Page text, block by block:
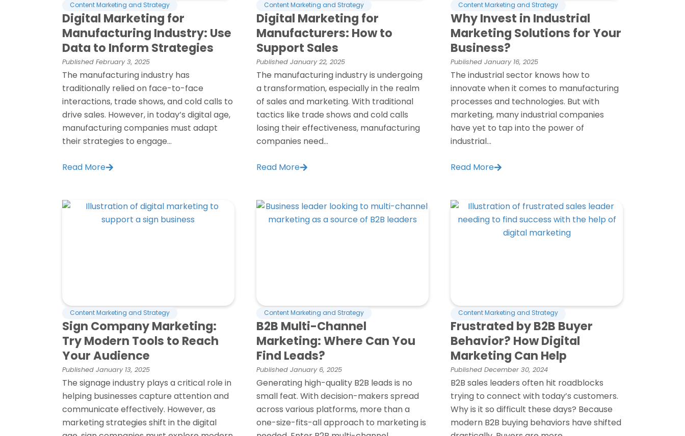
Content Marketing and Strategy
Digital Marketing for
Manufacturing Industry: Use
Data to Inform Strategies
Published February 3, 2025
The manufacturing industry has
traditionally relied on face-to-face
interactions, trade shows, and cold calls to
drive sales. However, in today’s digital age,
manufacturing companies must adapt
their strategies to engage...
Read More
Content Marketing and Strategy
Digital Marketing for
Manufacturers: How to
Support Sales
Published January 22, 2025
The manufacturing industry is undergoing
a transformation, especially in the realm
of sales and marketing. With traditional
tactics like trade shows and cold calls
losing their effectiveness, manufacturing
companies need...
Read More
Content Marketing and Strategy
Why Invest in Industrial
Marketing Solutions for Your
Business?
Published January 16, 2025
The industrial sector knows how to
innovate when it comes to manufacturing
processes and technologies. But with
marketing, many industrial companies
have yet to tap into the power of
industrial...
Read More
Content Marketing and Strategy
Sign Company Marketing:
Try Modern Tools to Reach
Your Audience
Published January 13, 2025
The signage industry plays a critical role in
helping businesses capture attention and
communicate effectively. However, as
marketing strategies shift in the digital
Content Marketing and Strategy
B2B Multi-Channel
Marketing: Where Can You
Find Leads?
Published January 6, 2025
Generating high-quality B2B leads is no
small feat. With decision-makers spread
across various platforms, more than a
one-size-fits-all approach to marketing is
Content Marketing and Strategy
Frustrated by B2B Buyer
Behavior? How Digital
Marketing Can Help
Published December 30, 2024
B2B sales leaders often hit roadblocks
trying to connect with today’s customers.
Why is it so difficult these days? Because
modern B2B buying behaviors have shifted